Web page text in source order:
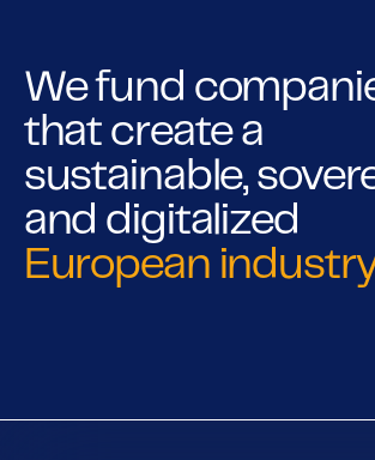
We fund
that create a
sustainable,
and digitalized
European